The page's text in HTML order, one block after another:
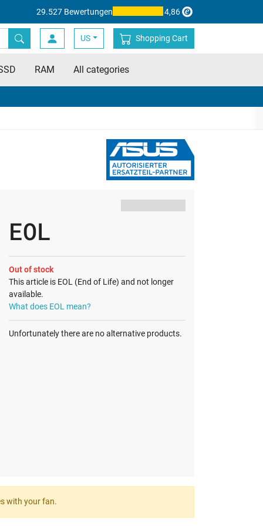
29.527 Bewertungen 4,86
US Shopping Cart
RAM All categories
EOL
Out of stock
This article is EOL (End of Life) and not longer
available.
What does EOL mean?
Unfortunately there are no alternative products.
with your fan.